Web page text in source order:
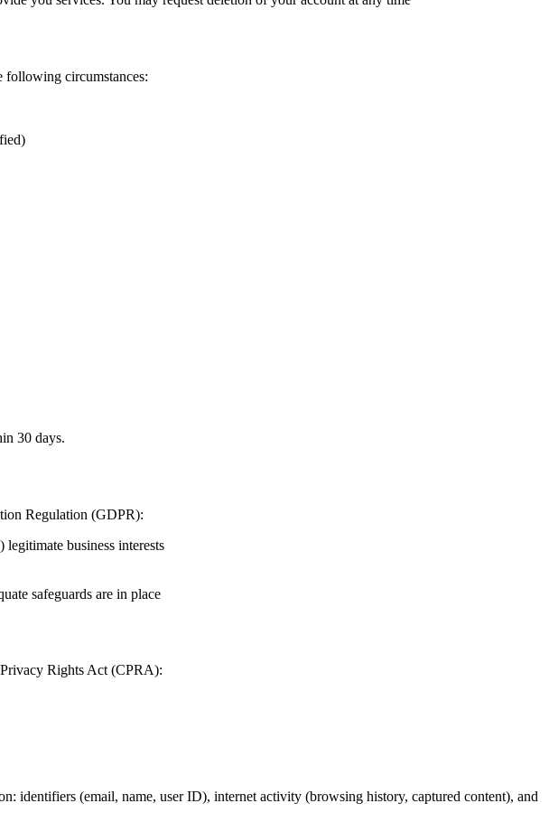
following circumstances:
30 days.
Regulation (GDPR):
business interests
safeguards are in place
Rights Act (CPRA):
identifiers (email, name, user ID), internet activity (browsing history, captured content), and